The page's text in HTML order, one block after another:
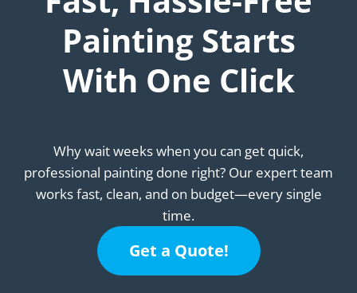
Painting Starts
With One Click
Why wait weeks when you can get quick,
professional painting done right? Our expert team
works fast, clean, and on budget—every single
time.
Get a Quote!